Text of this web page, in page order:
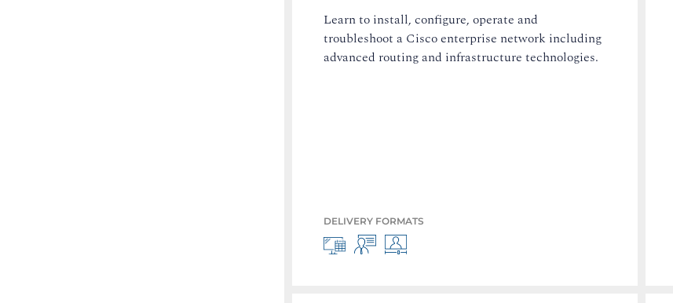
Learn to install, configure, operate and
troubleshoot a Cisco enterprise network including
advanced routing and infrastructure technologies.
DELIVERY FORMATS